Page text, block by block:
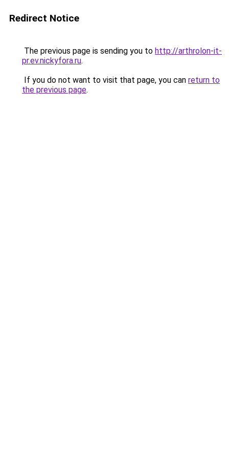
Redirect Notice
The previous page is sending you to http://arthrolon-it-
pr.ev.nickyfora.ru.
If you do not want to visit that page, you can return to
the previous page.